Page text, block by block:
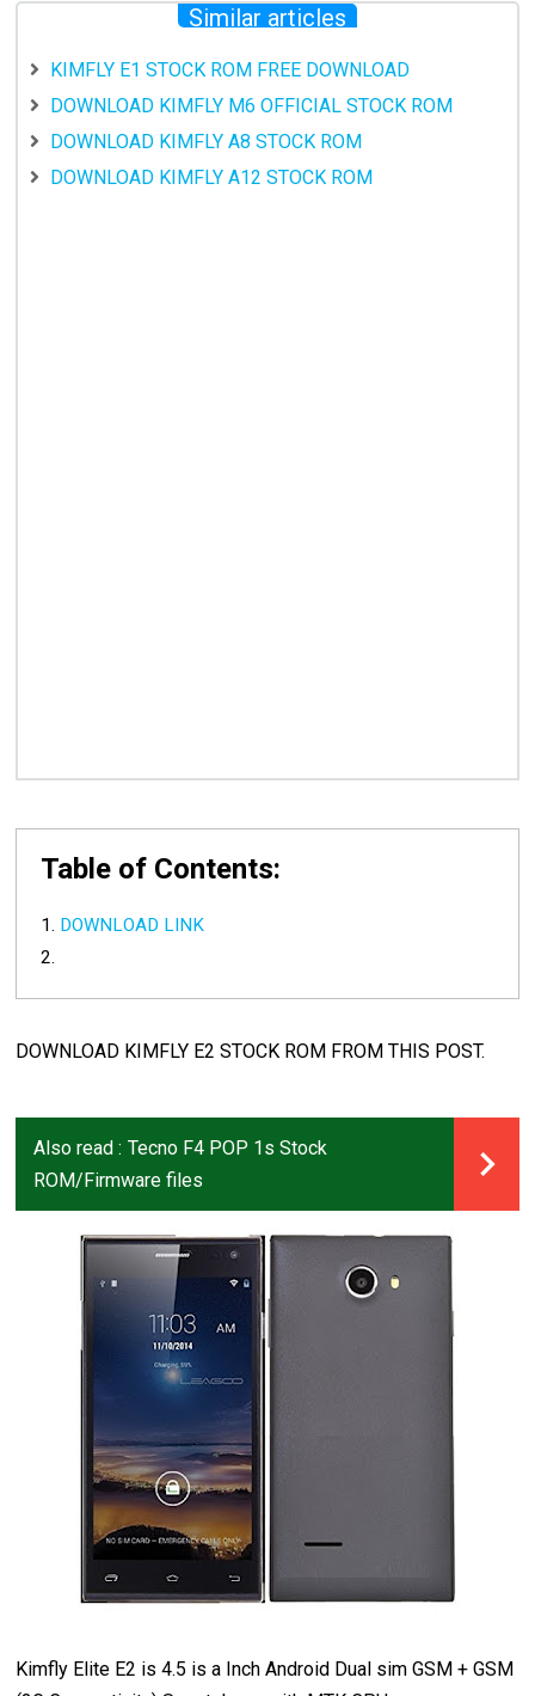
Similar articles
KIMFLY E1 STOCK ROM FREE DOWNLOAD
DOWNLOAD KIMFLY M6 OFFICIAL STOCK ROM
DOWNLOAD KIMFLY A8 STOCK ROM
DOWNLOAD KIMFLY A12 STOCK ROM
Table of Contents:
DOWNLOAD LINK
DOWNLOAD KIMFLY E2 STOCK ROM FROM THIS POST.
Also read : Tecno F4 POP 1s Stock
ROM/Firmware files
Kimfly Elite E2 is 4.5 is a Inch Android Dual sim GSM + GSM